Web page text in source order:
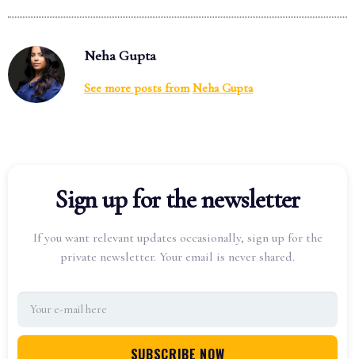
Neha Gupta
See more posts from Neha Gupta
Sign up for the newsletter
If you want relevant updates occasionally, sign up for the
private newsletter. Your email is never shared.